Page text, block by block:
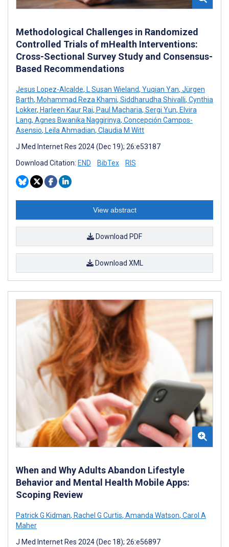
Methodological Challenges in Randomized
Controlled Trials of mHealth Interventions:
Cross-Sectional Survey Study and Consensus-
Based Recommendations
Jesus Lopez-Alcalde, L Susan Wieland, Yuqian Yan, Jürgen
Barth, Mohammad Reza Khami, Siddharudha Shivalli, Cynthia
Lokker, Harleen Kaur Rai, Paul Macharia, Sergi Yun, Elvira
Lang, Agnes Bwanika Naggirinya, Concepción Campos-
Asensio, Leila Ahmadian, Claudia M Witt
J Med Internet Res 2024 (Dec 19); 26:e53187
Download Citation: END BibTex RIS
View abstract
Download PDF
Download XML
When and Why Adults Abandon Lifestyle
Behavior and Mental Health Mobile Apps:
Scoping Review
Patrick G Kidman, Rachel G Curtis, Amanda Watson, Carol A
Maher
J Med Internet Res 2024 (Dec 18); 26:e56897